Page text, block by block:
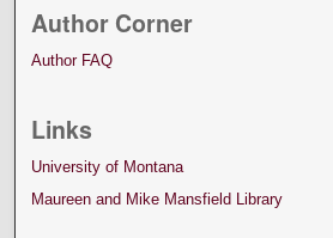
Author Corner
Author FAQ
Links
University of Montana
Maureen and Mike Mansfield Library